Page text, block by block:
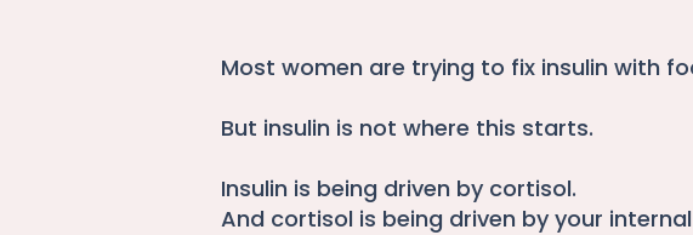
Most women are trying to fix insulin with
But insulin is not where this starts.
Insulin is being driven by cortisol.
And cortisol is being driven by your